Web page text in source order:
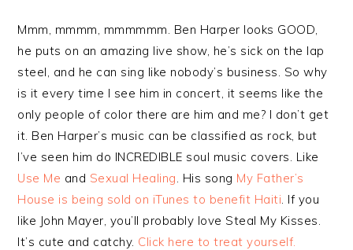
Mmm, mmmm, mmmmmm. Ben Harper looks GOOD,
he puts on an amazing live show, he’s sick on the lap
steel, and he can sing like nobody’s business. So why
is it every time I see him in concert, it seems like the
only people of color there are him and me? I don’t get
it. Ben Harper’s music can be classified as rock, but
I’ve seen him do INCREDIBLE soul music covers. Like
Use Me and Sexual Healing. His song My Father’s
House is being sold on iTunes to benefit Haiti. If you
like John Mayer, you’ll probably love Steal My Kisses.
It’s cute and catchy. Click here to treat yourself.